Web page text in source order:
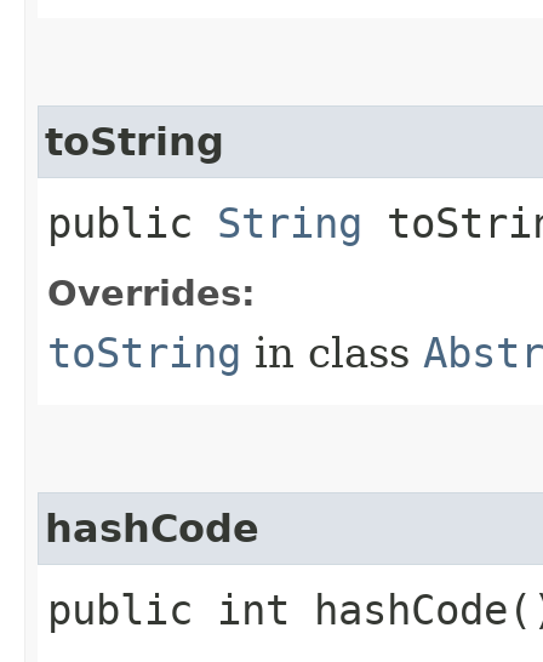
toString
public String
Overrides:
toString in class
hashCode
public int